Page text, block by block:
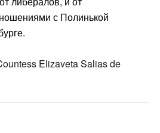
с Полинькой
Elizaveta Salias de